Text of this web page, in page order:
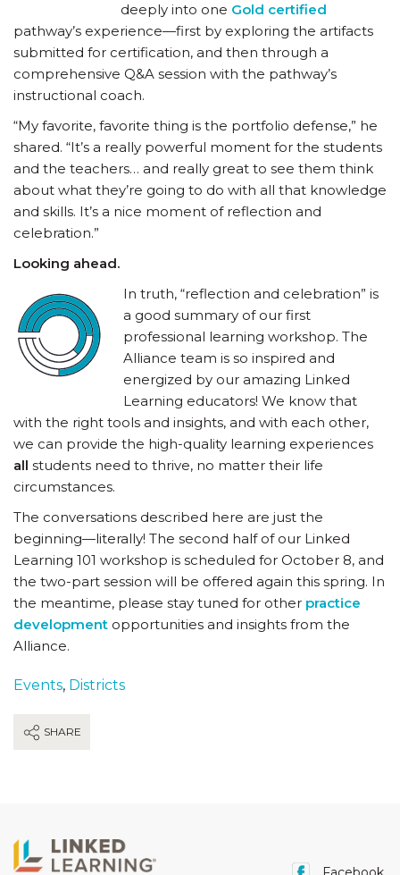
deeply into one Gold certified
pathway’s experience—first by exploring the artifacts
submitted for certification, and then through a
comprehensive Q&A session with the pathway’s
instructional coach.
“My favorite, favorite thing is the portfolio defense,” he
shared. “It’s a really powerful moment for the students
and the teachers… and really great to see them think
about what they’re going to do with all that knowledge
and skills. It’s a nice moment of reflection and
celebration.”
Looking ahead.
In truth, “reflection and celebration” is
a good summary of our first
professional learning workshop. The
Alliance team is so inspired and
energized by our amazing Linked
Learning educators! We know that
with the right tools and insights, and with each other,
we can provide the high-quality learning experiences
all students need to thrive, no matter their life
circumstances.
The conversations described here are just the
beginning—literally! The second half of our Linked
Learning 101 workshop is scheduled for October 8, and
the two-part session will be offered again this spring. In
the meantime, please stay tuned for other practice
development opportunities and insights from the
Alliance.
Events, Districts
SHARE